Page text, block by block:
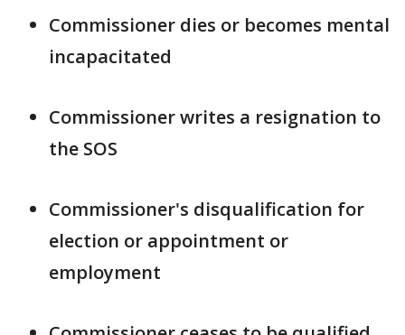
Commissioner dies or becomes mental
incapacitated
Commissioner writes a resignation to
the SOS
Commissioner's disqualification for
election or appointment or
employment